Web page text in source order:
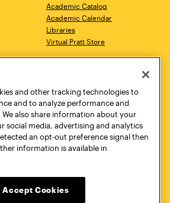
Academic Catalog
Academic Calendar
Libraries
Virtual Pratt Store
New York, NY 10011
718.636.3600
and other tracking technologies to
and to analyze performance and
also share information about your
social media, advertising and analytics
an opt-out preference signal then
information is available in
Accept Cookies